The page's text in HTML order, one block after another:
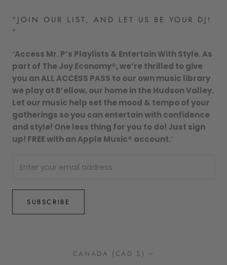
"JOIN OUR LIST, AND LET US BE YOUR DJ!
"
“Access Mr. P’s Playlists & Entertain With Style. As
part of The Joy Economy®, we’re thrilled to give
you an ALL ACCESS PASS to our own music library
we play at B’ellow, our home in the Hudson Valley.
Let our music help set the mood & tempo of your
gatherings so you can entertain with confidence
and style! One less thing for you to do! Just sign
up! FREE with an Apple Music® account.”
SUBSCRIBE
Country/region
CANADA (CAD $)